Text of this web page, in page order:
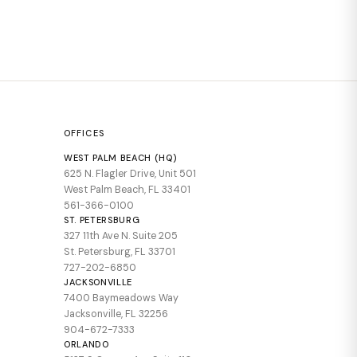
OFFICES
WEST PALM BEACH (HQ)
625 N. Flagler Drive, Unit 501
West Palm Beach, FL 33401
561-366-0100
ST. PETERSBURG
327 11th Ave N. Suite 205
St. Petersburg, FL 33701
727-202-6850
JACKSONVILLE
7400 Baymeadows Way
Jacksonville, FL 32256
904-672-7333
ORLANDO